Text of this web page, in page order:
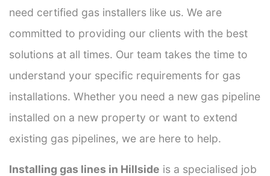
need certified gas installers like us. We are
committed to providing our clients with the best
solutions at all times. Our team takes the time to
understand your specific requirements for gas
installations. Whether you need a new gas pipeline
installed on a new property or want to extend
existing gas pipelines, we are here to help.
Installing gas lines in Hillside is a specialised job